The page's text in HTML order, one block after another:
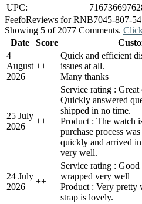
UPC:
FeefoReviews for RNB7045-807-54
Showing 5 of 2077 Comments.
Date
Score
4
August
2026
++
Quick and efficient
issues at all.
Many thanks
25 July
2026
++
Service rating :
Quickly answered
shipped in no time.
Product : The watch
purchase process
quickly and arrived
very well.
24 July
2026
++
Service rating :
wrapped very well
Product : Very pretty
strap is lovely.